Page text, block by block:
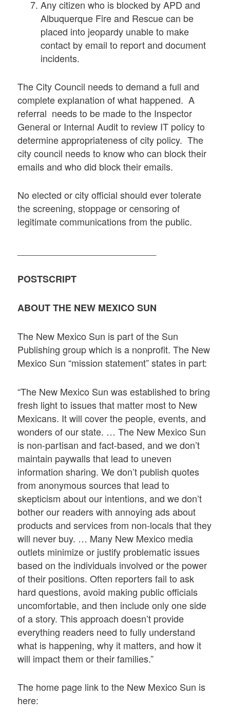
Any citizen who is blocked by APD and
Albuquerque Fire and Rescue can be
placed into jeopardy unable to make
contact by email to report and document
incidents.
The City Council needs to demand a full and
complete explanation of what happened. A
referral needs to be made to the Inspector
General or Internal Audit to review IT policy to
determine appropriateness of city policy. The
city council needs to know who can block their
emails and who did block their emails.
No elected or city official should ever tolerate
the screening, stoppage or censoring of
legitimate communications from the public.
POSTSCRIPT
ABOUT THE NEW MEXICO SUN
The New Mexico Sun is part of the Sun
Publishing group which is a nonprofit. The New
Mexico Sun “mission statement” states in part:
“The New Mexico Sun was established to bring
fresh light to issues that matter most to New
Mexicans. It will cover the people, events, and
wonders of our state. … The New Mexico Sun
is non-partisan and fact-based, and we don’t
maintain paywalls that lead to uneven
information sharing. We don’t publish quotes
from anonymous sources that lead to
skepticism about our intentions, and we don’t
bother our readers with annoying ads about
products and services from non-locals that they
will never buy. … Many New Mexico media
outlets minimize or justify problematic issues
based on the individuals involved or the power
of their positions. Often reporters fail to ask
hard questions, avoid making public officials
uncomfortable, and then include only one side
of a story. This approach doesn’t provide
everything readers need to fully understand
what is happening, why it matters, and how it
will impact them or their families.”
The home page link to the New Mexico Sun is
here: